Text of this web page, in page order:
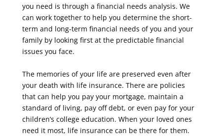
you need is through a financial needs analysis. We
can work together to help you determine the short-
term and long-term financial needs of you and your
family by looking first at the predictable financial
issues you face.
The memories of your life are preserved even after
your death with life insurance. There are policies
that can help you pay your mortgage, maintain a
standard of living, pay off debt, or even pay for your
children’s college education. When your loved ones
need it most, life insurance can be there for them.